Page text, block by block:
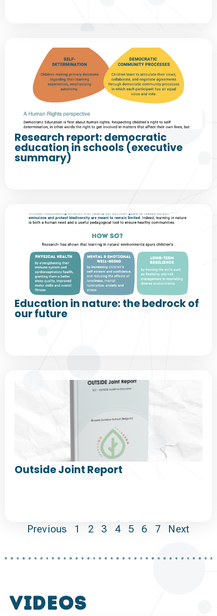
Research report: democratic
education in schools (executive
summary)
Education in nature: the bedrock of
our future
Outside Joint Report
Previous 1 2 3 4 5 6 7 Next
VIDEOS